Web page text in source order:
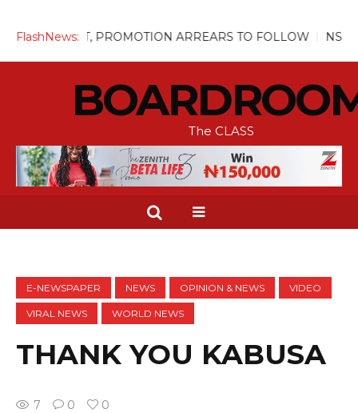
FlashNews:
PROMOTION ARREARS TO FOLLOW NSITF Pays
The CLASS
E-NEWSPAPER NEWS OPINION & NEWS VIDEO
VIRAL NEWS WORLD NEWS
THANK YOU KABUSA
7 0 0